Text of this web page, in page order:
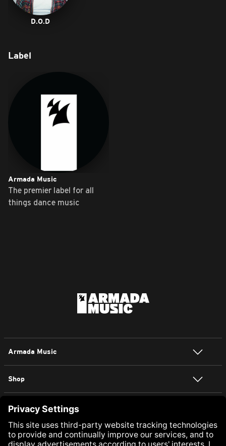
D.O.D
Label
Armada Music
The premier label for all
things dance music
Armada Music
Shop
NEWSLETTER SIGN UP